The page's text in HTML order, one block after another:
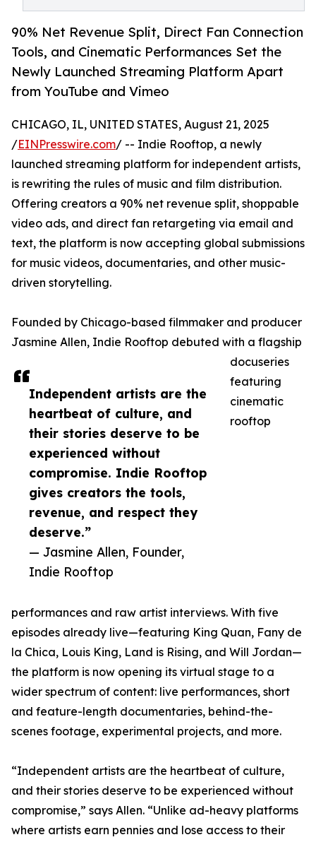
90% Net Revenue Split, Direct Fan Connection
Tools, and Cinematic Performances Set the
Newly Launched Streaming Platform Apart
from YouTube and Vimeo
Independent artists are the
heartbeat of culture, and
their stories deserve to be
experienced without
compromise. Indie Rooftop
gives creators the tools,
revenue, and respect they
deserve.”
— Jasmine Allen, Founder,
Indie Rooftop
CHICAGO, IL, UNITED STATES, August 21, 2025
/EINPresswire.com/ -- Indie Rooftop, a newly
launched streaming platform for independent artists,
is rewriting the rules of music and film distribution.
Offering creators a 90% net revenue split, shoppable
video ads, and direct fan retargeting via email and
text, the platform is now accepting global submissions
for music videos, documentaries, and other music-
driven storytelling.
Founded by Chicago-based filmmaker and producer
Jasmine Allen, Indie Rooftop debuted with a flagship
docuseries
featuring
cinematic
rooftop
performances and raw artist interviews. With five
episodes already live—featuring King Quan, Fany de
la Chica, Louis King, Land is Rising, and Will Jordan—
the platform is now opening its virtual stage to a
wider spectrum of content: live performances, short
and feature-length documentaries, behind-the-
scenes footage, experimental projects, and more.
“Independent artists are the heartbeat of culture,
and their stories deserve to be experienced without
compromise,” says Allen. “Unlike ad-heavy platforms
where artists earn pennies and lose access to their